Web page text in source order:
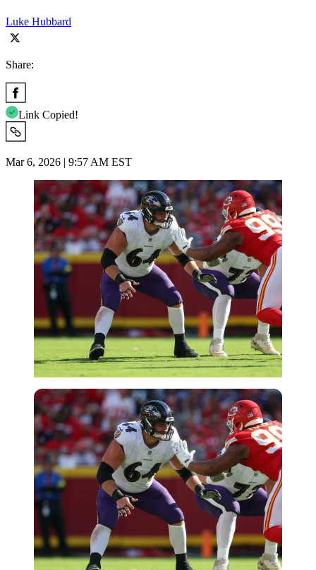
Luke Hubbard
Share:
Link Copied!
Mar 6, 2026 | 9:57 AM EST
Imago